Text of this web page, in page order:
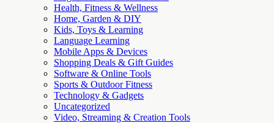
Health, Fitness & Wellness
Home, Garden & DIY
Kids, Toys & Learning
Language Learning
Mobile Apps & Devices
Shopping Deals & Gift Guides
Software & Online Tools
Sports & Outdoor Fitness
Technology & Gadgets
Uncategorized
Video, Streaming & Creation Tools